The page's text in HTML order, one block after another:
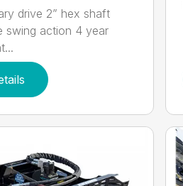
drive 2” hex shaft
swing action 4 year